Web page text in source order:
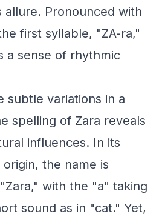
allure. Pronounced with
first syllable, "ZA-ra,"
a sense of rhythmic
subtle variations in a
spelling of Zara reveals
influences. In its
the name is
with the "a" taking
sound as in "cat." Yet,